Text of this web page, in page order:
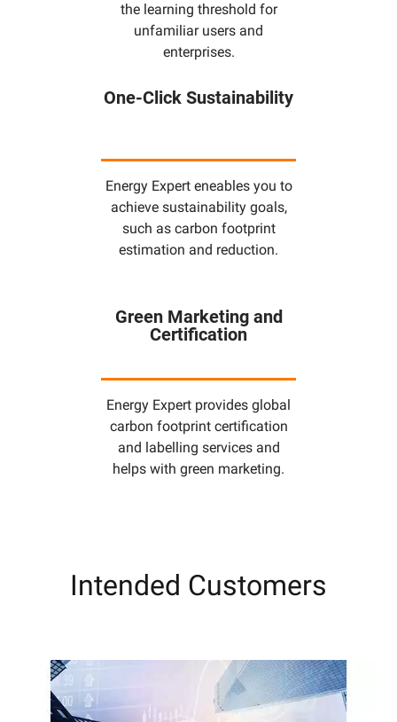
the learning threshold for
unfamiliar users and
enterprises.
One-Click Sustainability
Energy Expert eneables you to
achieve sustainability goals,
such as carbon footprint
estimation and reduction.
Green Marketing and
Certification
Energy Expert provides global
carbon footprint certification
and labelling services and
helps with green marketing.
Intended Customers